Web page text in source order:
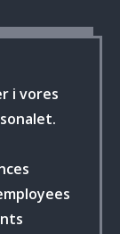
i vores